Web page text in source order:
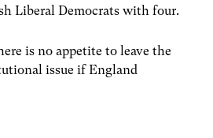
Liberal Democrats with four.
is no appetite to leave the
issue if England